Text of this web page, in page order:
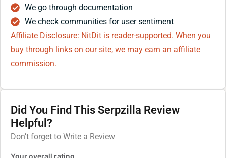
We go through documentation
We check communities for user sentiment
Affiliate Disclosure: NitDit is reader-supported. When you
buy through links on our site, we may earn an affiliate
commission.
Did You Find This Serpzilla Review
Helpful?
Don’t forget to Write a Review
Your overall rating